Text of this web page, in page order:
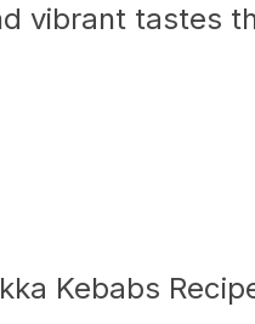
vibrant tastes